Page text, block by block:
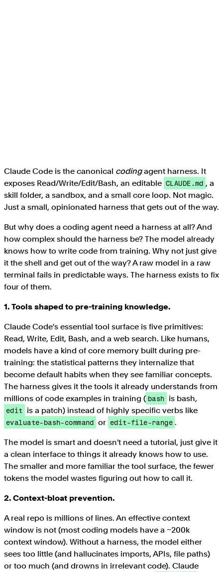
Claude Code is the canonical codingagent harness. It
exposes Read/Write/Edit/Bash, an editable CLAUDE.md , a
skill folder, a sandbox, and a small core loop. Not magic.
Just a small, opinionated harness that gets out of the way.
But why does a coding agent need a harness at all? And
how complex should the harness be? The model already
knows how to write code from training. Why not just give
it the shell and get out of the way? A raw model in a raw
terminal fails in predictable ways. The harness exists to fix
four of them.
1. Tools shaped to pre-training knowledge.
Claude Code's essential tool surface is five primitives:
Read, Write, Edit, Bash, and a web search. Like humans,
models have a kind of core memory built during pre-
training: the statistical patterns they internalize that
become default habits when they see familiar concepts.
The harness gives it the tools it already understands from
millions of code examples in training ( bash is bash,
edit is a patch) instead of highly specific verbs like
evaluate-bash-command or edit-file-range .
The model is smart and doesn't need a tutorial, just give it
a clean interface to things it already knows how to use.
The smaller and more familiar the tool surface, the fewer
tokens the model wastes figuring out how to call it.
2. Context-bloat prevention.
A real repo is millions of lines. An effective context
window is not (most coding models have a ~200k
context window). Without a harness, the model either
sees too little (and hallucinates imports, APIs, file paths)
or too much (and drowns in irrelevant code). Claude